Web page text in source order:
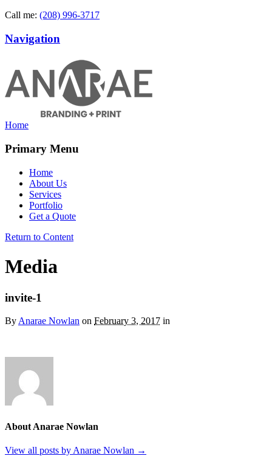
Call me: (208) 996-3717
Navigation
Home
Primary Menu
Home
About Us
Services
Portfolio
Get a Quote
Return to Content
Media
invite-1
ByAnarae Nowlan on February 3, 2017 in
About Anarae Nowlan
View all posts by Anarae Nowlan →